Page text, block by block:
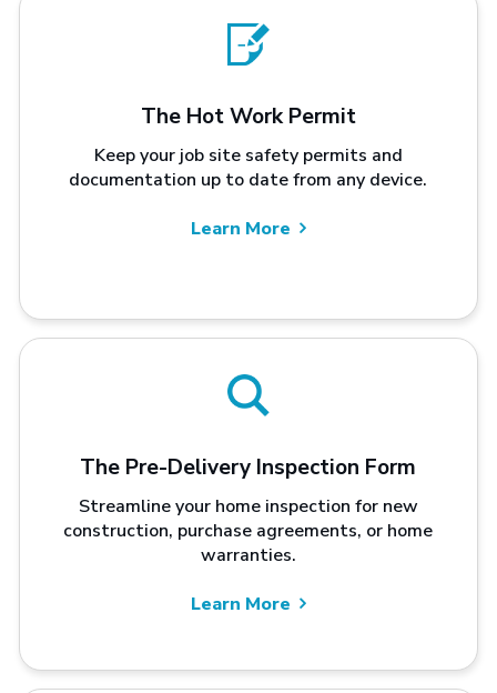
The Hot Work Permit
Keep your job site safety permits and
documentation up to date from any device.
Learn More
The Pre-Delivery Inspection Form
Streamline your home inspection for new
construction, purchase agreements, or home
warranties.
Learn More